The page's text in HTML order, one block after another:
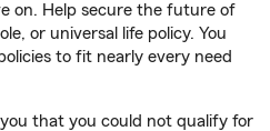
on. Help secure the future of
or universal life policy. You
to fit nearly every need
that you could not qualify for